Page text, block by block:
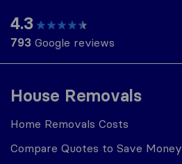
House Removals
Home Removals Costs
Compare Quotes to Save Money
4.3
793 Google reviews